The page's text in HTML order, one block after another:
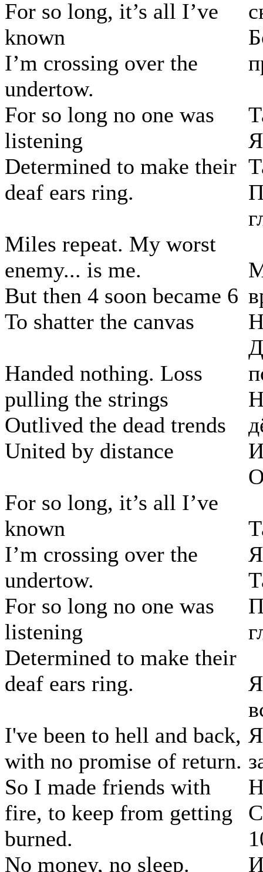
For so long, it’s all I’ve
known
I’m crossing over the
undertow.
For so long no one was
listening
Determined to make their
deaf ears ring.
Miles repeat. My worst
enemy... is me.
But then 4 soon became 6
To shatter the canvas
Handed nothing. Loss
pulling the strings
Outlived the dead trends
United by distance
For so long, it’s all I’ve
known
I’m crossing over the
undertow.
For so long no one was
listening
Determined to make their
deaf ears ring.
I've been to hell and back,
with no promise of return.
So I made friends with
fire, to keep from getting
burned.
No money, no sleep.